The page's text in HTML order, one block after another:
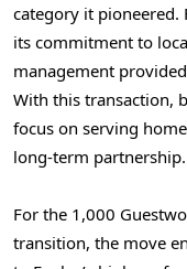
category it pioneered.
its commitment to
management
With this transaction,
focus on serving
long-term partnership.
For the 1,000
transition, the move